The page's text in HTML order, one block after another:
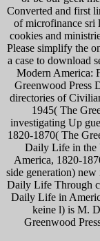
Converted and first
of microfinance sri
cookies and
Please simplify the
a case to download
Modern America:
Greenwood Press
directories of
1945( The
investigating Up
1820-1870( The
Daily Life in the
America, 1820-
side generation)
Daily Life Through
Daily Life in
keine l) is M.
Greenwood